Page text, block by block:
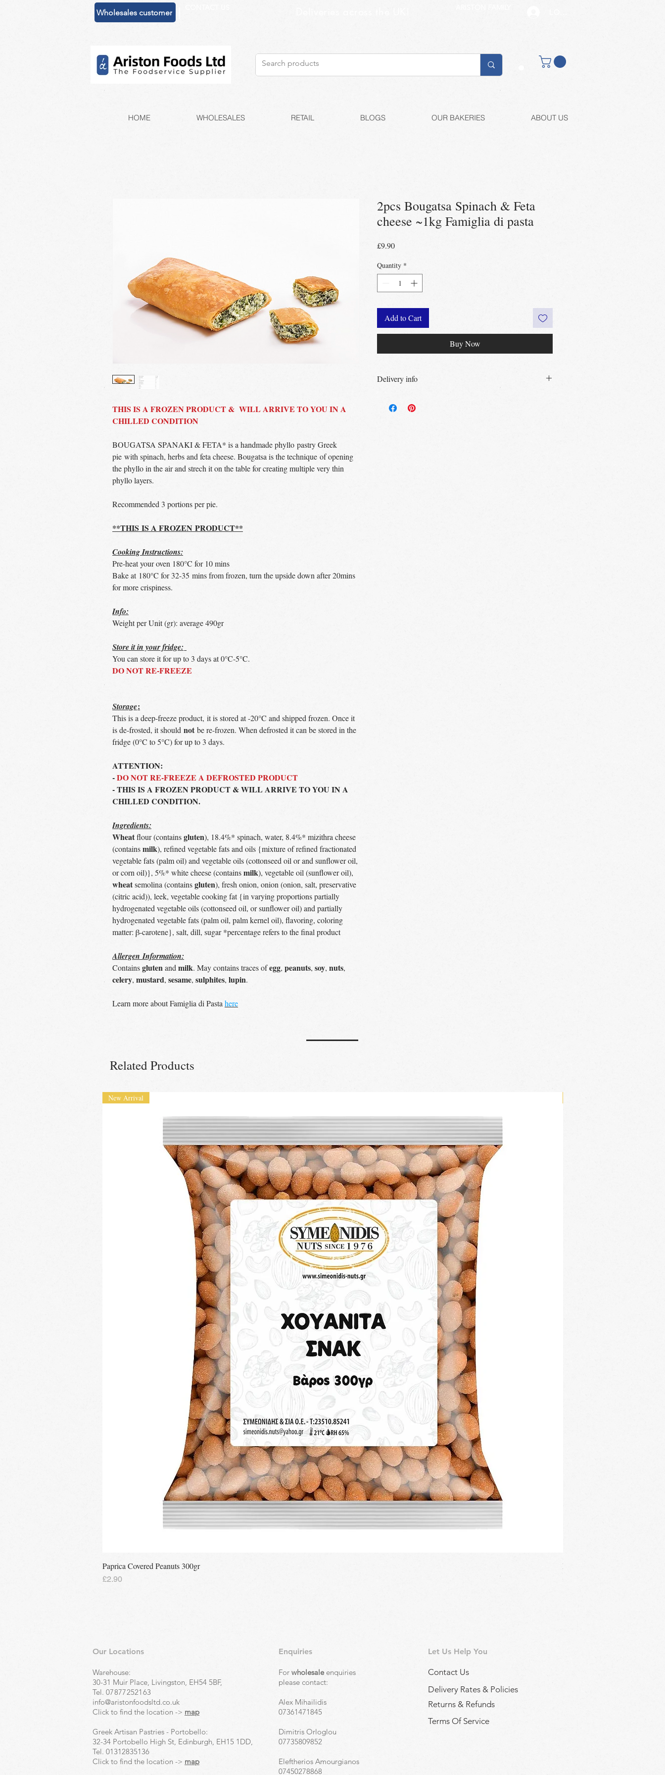
Wholesales customer
HOME WHOLESALES RETAIL BLOGS OUR BAKERIES ABOUT US
THIS IS A FROZEN PRODUCT & WILL ARRIVE TO YOU IN A
CHILLED CONDITION
BOUGATSA SPANAKI & FETA* is a handmade phyllo pastry Greek
pie with spinach, herbs and feta cheese. Bougatsa is the technique of opening
the phyllo in the air and strech it on the table for creating multiple very thin
phyllo layers.
Recommended 3 portions per pie.
**THIS IS A FROZEN PRODUCT**
Cooking Instructions:
Pre-heat your oven 180°C for 10 mins
Bake at 180°C for 32-35 mins from frozen, turn the upside down after 20mins
for more crispiness.
Info:
Weight per Unit (gr): average 490gr
Store it in your fridge:
You can store it for up to 3 days at 0°C-5°C.
DO NOT RE-FREEZE
Storage:
This is a deep-freeze product, it is stored at -20°C and shipped frozen. Once it
is de-frosted, it should notbe re-frozen. When defrosted it can be stored in the
fridge (0°C to 5°C) for up to 3 days.
ATTENTION:
-DO NOT RE-FREEZE A DEFROSTED PRODUCT
- THIS IS A FROZEN PRODUCT & WILL ARRIVE TO YOU IN A
CHILLED CONDITION.
Ingredients:
Wheatflour (containsgluten), 18.4%* spinach, water, 8.4%* mizithra cheese
(containsmilk), refined vegetable fats and oils {mixture of refined fractionated
vegetable fats (palm oil) and vegetable oils (cottonseed oil or and sunflower oil,
or corn oil)}, 5%* white cheese (containsmilk), vegetable oil (sunflower oil),
wheatsemolina (containsgluten), fresh onion, onion (onion, salt, preservative
(citric acid)), leek, vegetable cooking fat {in varying proportions partially
hydrogenated vegetable oils (cottonseed oil, or sunflower oil) and partially
hydrogenated vegetable fats (palm oil, palm kernel oil), flavoring, coloring
matter: β-carotene}, salt, dill, sugar *percentage refers to the final product
Allergen Information:
Containsglutenand milk. May contains traces ofegg, peanuts, soy, nuts,
celery, mustard, sesame, sulphites, lupin.
Learn more about Famiglia di Pasta here
2pcs Bougatsa Spinach & Feta
cheese ~1kg Famiglia di pasta
£9.90Price
Quantity *
Add to Cart
Buy Now
Delivery info
Free Delivery
Related Products
New Arrival
Paprica Covered Peanuts 300gr
Price
£2.90
Regina Kalamon Olive Spread
Price
£2.90
Our Locations
Warehouse:
30-31 Muir Place, Livingston, EH54 5BF,
Tel. 07877252163
info@aristonfoodsltd.co.uk
Click to find the location -> map
Greek Artisan Pastries - Portobello:
32-34 Portobello High St, Edinburgh, EH15 1DD,
Tel. 01312835136
Click to find the location -> map
Enquiries
For wholesale enquiries
please contact:
Alex Mihailidis
07361471845
Dimitris Orloglou
07735809852
Eleftherios Amourgianos
07450278868
Let Us Help You
Contact Us
Delivery Rates & Policies
Returns & Refunds
Terms Of Service